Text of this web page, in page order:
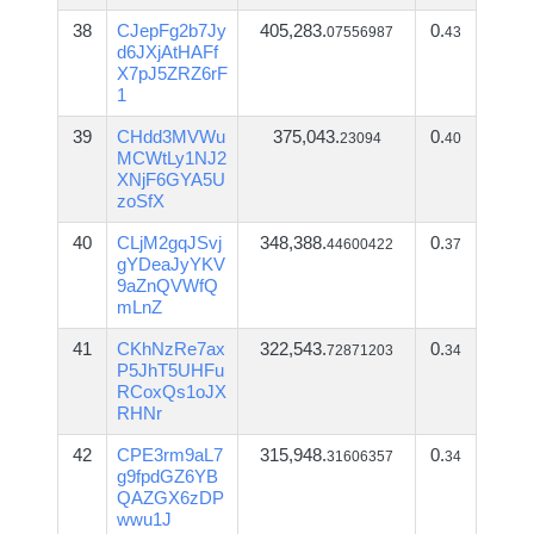
38
CJepFg2b7Jy
d6JXjAtHAFf
X7pJ5ZRZ6rF
1
405,283.07556987 0.43
39
CHdd3MVWu
MCWtLy1NJ2
XNjF6GYA5U
zoSfX
375,043.23094 0.40
40
CLjM2gqJSvj
gYDeaJyYKV
9aZnQVWfQ
mLnZ
348,388.44600422 0.37
41
CKhNzRe7ax
P5JhT5UHFu
RCoxQs1oJX
RHNr
322,543.72871203 0.34
42
CPE3rm9aL7
g9fpdGZ6YB
QAZGX6zDP
wwu1J
315,948.31606357 0.34